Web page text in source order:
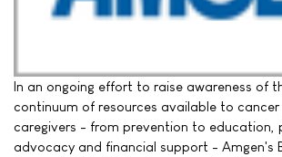
In an ongoing effort to raise awareness of
continuum of resources available to
caregivers - from prevention to education,
advocacy and financial support - Amgen's